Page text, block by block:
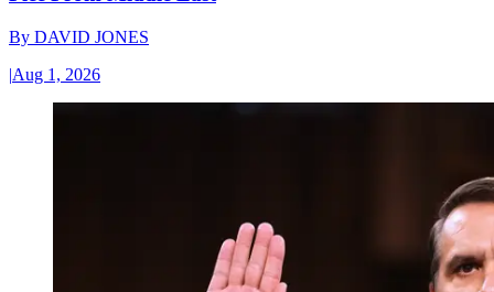
By DAVID JONES
|Aug 1, 2026